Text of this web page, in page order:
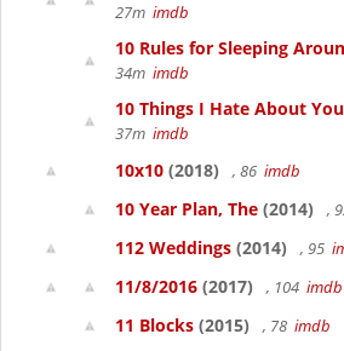
27m imdb
10 Rules for Sleeping
34m imdb
10 Things I Hate About You
37m imdb
10x10 (2018) , 86 imdb
10 Year Plan, The (2014) ,
112 Weddings (2014) , 95
11/8/2016 (2017) , 104 imdb
11 Blocks (2015) , 78 imdb